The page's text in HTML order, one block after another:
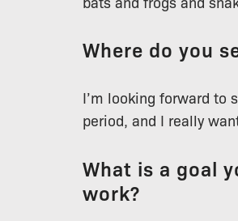
Where do you
I’m looking forward to
period, and I really
What is a goal
work?